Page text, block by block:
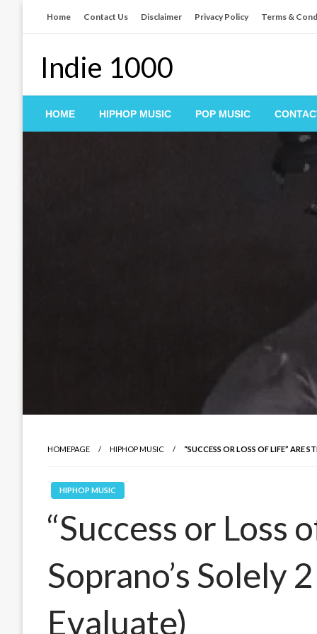
Home Contact Us Disclaimer Privacy Policy Terms &
Indie 1000
HOME HIPHOP MUSIC POP MUSIC
HOMEPAGE HIPHOP MUSIC “SUCCESS OR LOSS OF LIFE” ARE
HIPHOP MUSIC
“Success or Loss
Soprano’s Solely
Evaluate)